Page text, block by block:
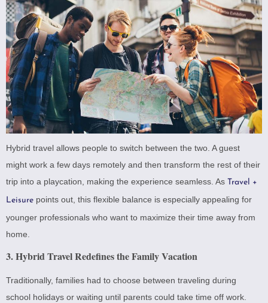
Hybrid travel allows people to switch between the two. A guest
might work a few days remotely and then transform the rest of their
trip into a playcation, making the experience seamless. As Travel +
Leisure points out, this flexible balance is especially appealing for
younger professionals who want to maximize their time away from
home.
3. Hybrid Travel Redefines the Family Vacation
Traditionally, families had to choose between traveling during
school holidays or waiting until parents could take time off work.